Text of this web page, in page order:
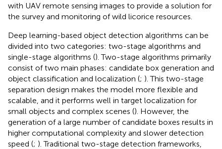
with UAV remote sensing images to provide a solution for
the survey and monitoring of wild licorice resources.
Deep learning-based object detection algorithms can be
divided into two categories: two-stage algorithms and
single-stage algorithms (). Two-stage algorithms primarily
consist of two main phases: candidate box generation and
object classification and localization (; ). This two-stage
separation design makes the model more flexible and
scalable, and it performs well in target localization for
small objects and complex scenes (). However, the
generation of a large number of candidate boxes results in
higher computational complexity and slower detection
speed (; ). Traditional two-stage detection frameworks,